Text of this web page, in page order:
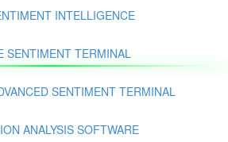
INTELLIGENCE
SENTIMENT TERMINAL
SENTIMENT TERMINAL
ANALYSIS SOFTWARE